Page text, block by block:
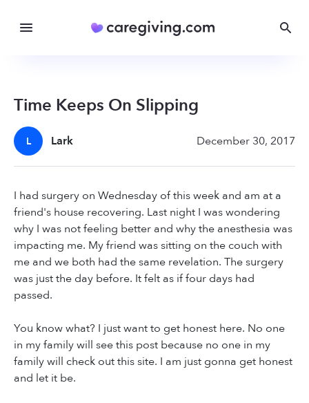
Time Keeps On Slipping
L Lark December 30, 2017
I had surgery on Wednesday of this week and am at a
friend's house recovering. Last night I was wondering
why I was not feeling better and why the anesthesia was
impacting me. My friend was sitting on the couch with
me and we both had the same revelation. The surgery
was just the day before. It felt as if four days had
passed.
You know what? I just want to get honest here. No one
in my family will see this post because no one in my
family will check out this site. I am just gonna get honest
and let it be.